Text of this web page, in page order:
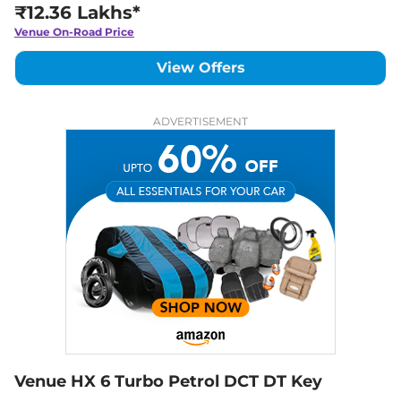
₹12.36 Lakhs*
Venue On-Road Price
View Offers
ADVERTISEMENT
Venue HX 6 Turbo Petrol DCT DT Key